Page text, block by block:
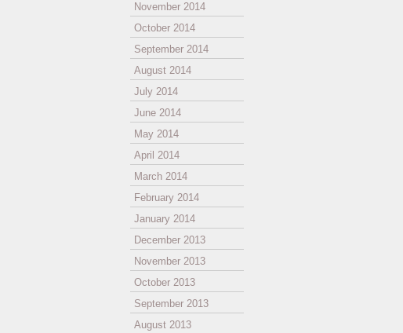
November 2014
October 2014
September 2014
August 2014
July 2014
June 2014
May 2014
April 2014
March 2014
February 2014
January 2014
December 2013
November 2013
October 2013
September 2013
August 2013